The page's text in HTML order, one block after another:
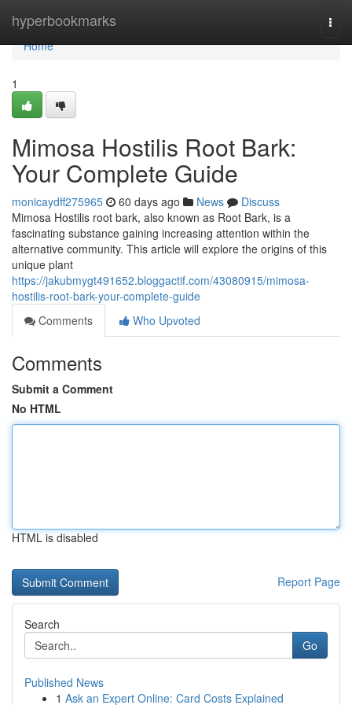
hyperbookmarks
Home
Home
1
Mimosa Hostilis Root Bark:
Your Complete Guide
monicaydff275965 60 days ago News
Discuss
Mimosa Hostilis root bark, also known as Root Bark, is a
fascinating substance gaining increasing attention within the
alternative community. This article will explore the origins of this
unique plant
https://jakubmygt491652.bloggactif.com/43080915/mimosa-
hostilis-root-bark-your-complete-guide
Comments
Who Upvoted
Comments
Submit a Comment
No HTML
HTML is disabled
Report Page
Search
Go
Published News
1 Ask an Expert Online: Card Costs Explained